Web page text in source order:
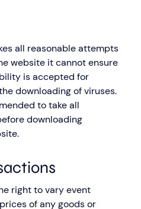
all reasonable attempts
website it cannot ensure
is accepted for
downloading of viruses.
to take all
downloading
right to vary event
of any goods or